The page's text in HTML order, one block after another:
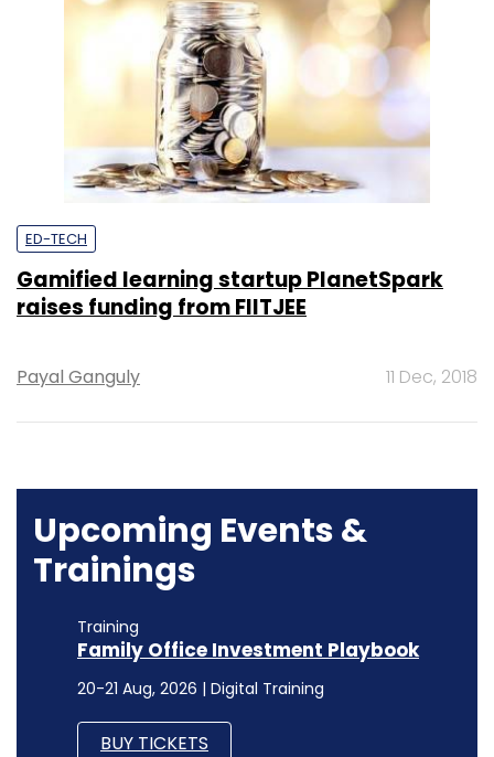
ED-TECH
Gamified learning startup PlanetSpark
raises funding from FIITJEE
Payal Ganguly 11 Dec, 2018
Upcoming Events &
Trainings
Training
Family Office Investment Playbook
20-21 Aug, 2026 | Digital Training
BUY TICKETS